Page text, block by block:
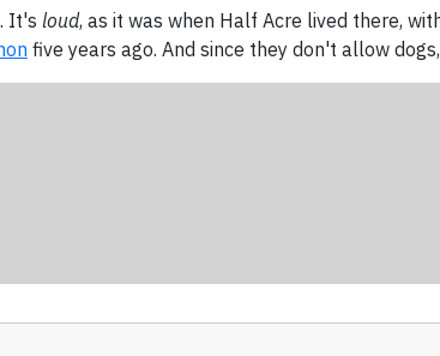
It's loud, as it was when Half Acre lived there,
five years ago. And since they don't allow